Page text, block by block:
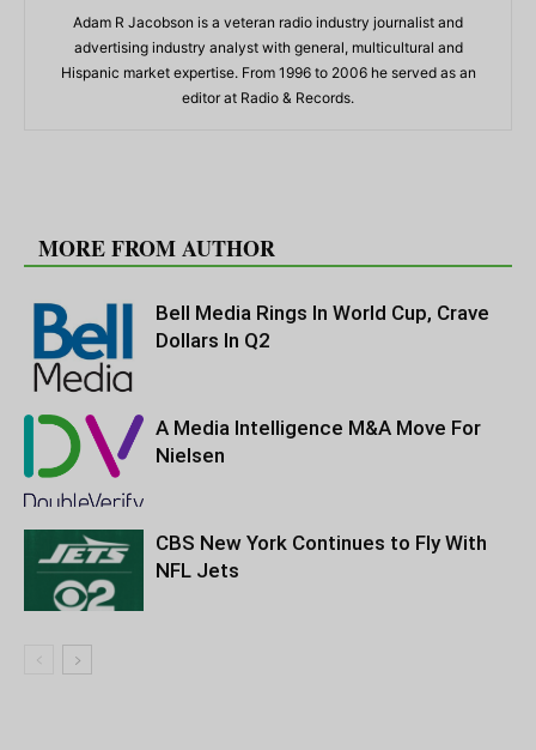
Adam R Jacobson is a veteran radio industry journalist and
advertising industry analyst with general, multicultural and
Hispanic market expertise. From 1996 to 2006 he served as an
editor at Radio & Records.
MORE FROM AUTHOR
Bell Media Rings In World Cup, Crave
Dollars In Q2
A Media Intelligence M&A Move For
Nielsen
CBS New York Continues to Fly With
NFL Jets